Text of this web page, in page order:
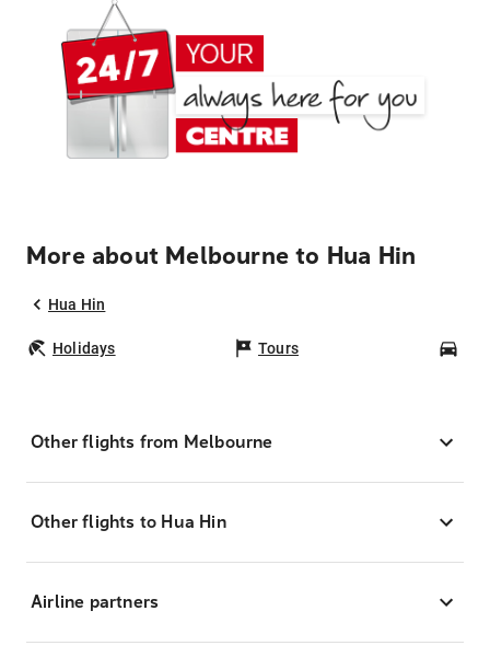
More about Melbourne to Hua Hin
Hua Hin
Holidays Tours
Other flights from Melbourne
Other flights to Hua Hin
Airline partners